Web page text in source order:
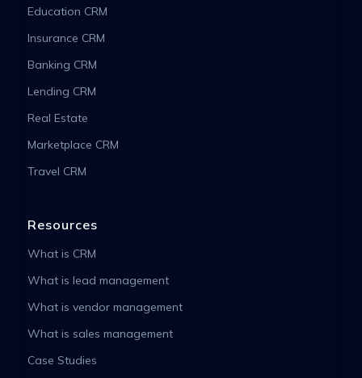
Education CRM
Insurance CRM
Banking CRM
Lending CRM
Real Estate
Marketplace CRM
Travel CRM
Resources
What is CRM
What is lead management
What is vendor management
What is sales management
Case Studies